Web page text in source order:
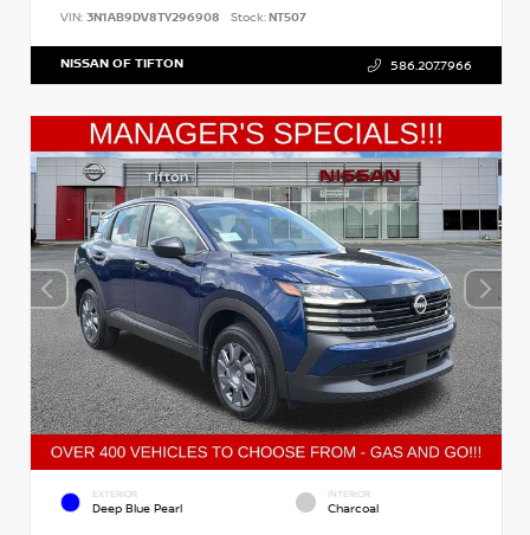
VIN: 3N1AB9DV8TY296908 Stock:NT507
NISSAN OF TIFTON 586.207.7966
EXTERIOR
Deep Blue Pearl
INTERIOR
Charcoal